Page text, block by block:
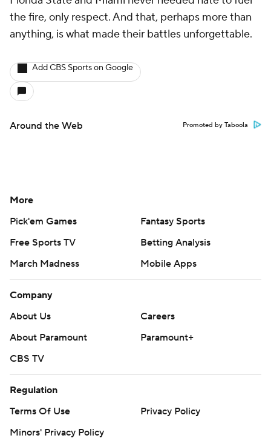
the fire, only respect. And that, perhaps more than
anything, is what made their battles unforgettable.
Add CBS Sports on Google
Around the Web Promoted by Taboola
More
Pick'em Games
Fantasy Sports
Free Sports TV
Betting Analysis
March Madness
Mobile Apps
Company
About Us
Careers
About Paramount
Paramount+
CBS TV
Regulation
Terms Of Use
Privacy Policy
Minors' Privacy Policy